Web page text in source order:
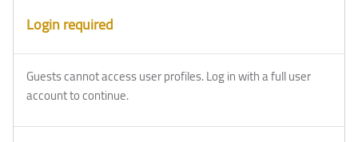
Login required
Guests cannot access user profiles. Log in with a full user
account to continue.